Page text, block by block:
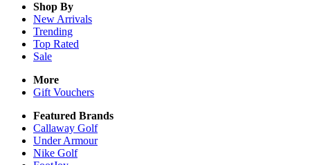
Shop By
New Arrivals
Trending
Top Rated
Sale
More
Gift Vouchers
Featured Brands
Callaway Golf
Under Armour
Nike Golf